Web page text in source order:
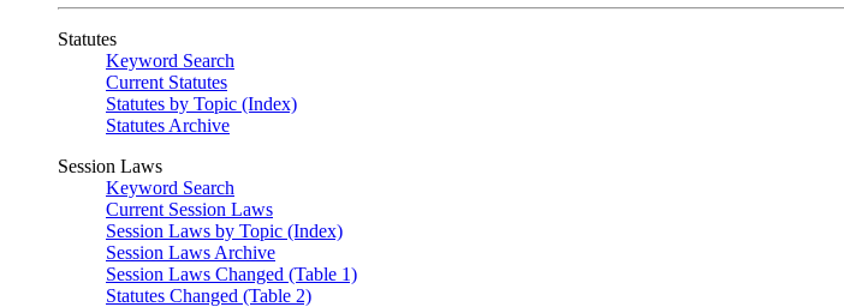
Statutes
Keyword Search
Current Statutes
Statutes by Topic (Index)
Statutes Archive
Session Laws
Keyword Search
Current Session Laws
Session Laws by Topic (Index)
Session Laws Archive
Session Laws Changed (Table 1)
Statutes Changed (Table 2)